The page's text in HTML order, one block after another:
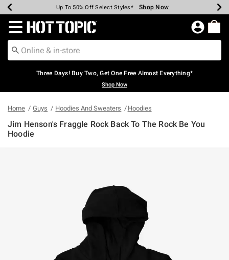
Earn Hot Cash Every $40 Spent* Shop Now
Up To 50% Off Select Styles* Shop Now
Up To 40% Off Backpacks* Shop Now
Up To 60% Off Clearance* Shop Now
Free Pickup In-Store* Shop Now
Free Shipping Over $75* Shop Now
Redirect to Hot Topic Home Page
Three Days! Buy Two, Get One Free Almost Everything*
Shop Now
Home Guys Hoodies And Sweaters Hoodies
Jim Henson's Fraggle Rock Back To The Rock Be You
Hoodie